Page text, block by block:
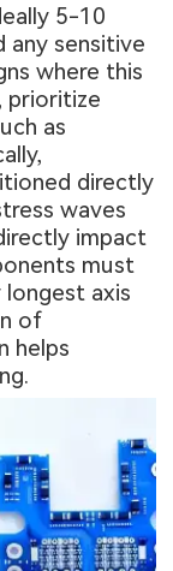
5-10
any sensitive
where this
prioritize
as
directly
waves
impact
must
axis
of
helps